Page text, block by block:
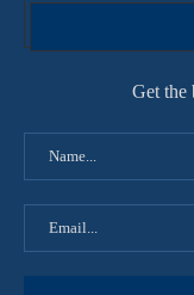
Get the